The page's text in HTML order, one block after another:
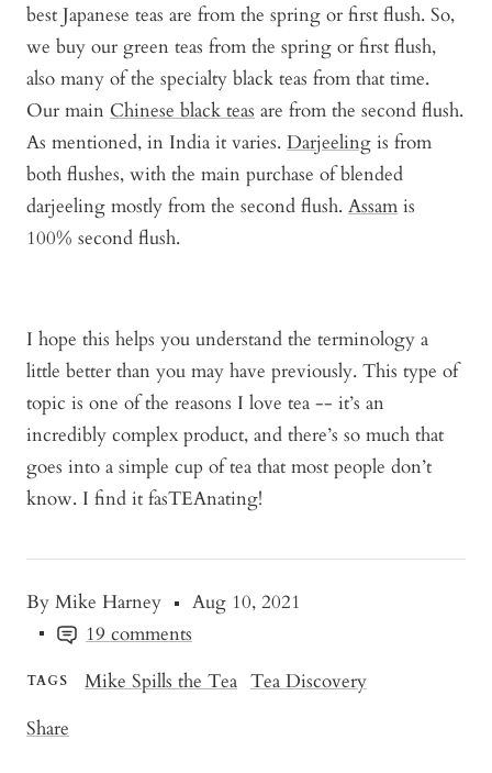
By Mike Harney
Aug 10, 2021
19 comments
TAGS Mike Spills the Tea Tea Discovery
Share
best Japanese teas are from the spring or first flush. So,
we buy our green teas from the spring or first flush,
also many of the specialty black teas from that time.
Our main Chinese black teas are from the second flush.
As mentioned, in India it varies. Darjeeling is from
both flushes, with the main purchase of blended
darjeeling mostly from the second flush. Assam is
100% second flush.
I hope this helps you understand the terminology a
little better than you may have previously. This type of
topic is one of the reasons I love tea -- it’s an
incredibly complex product, and there’s so much that
goes into a simple cup of tea that most people don’t
know. I find it fasTEAnating!